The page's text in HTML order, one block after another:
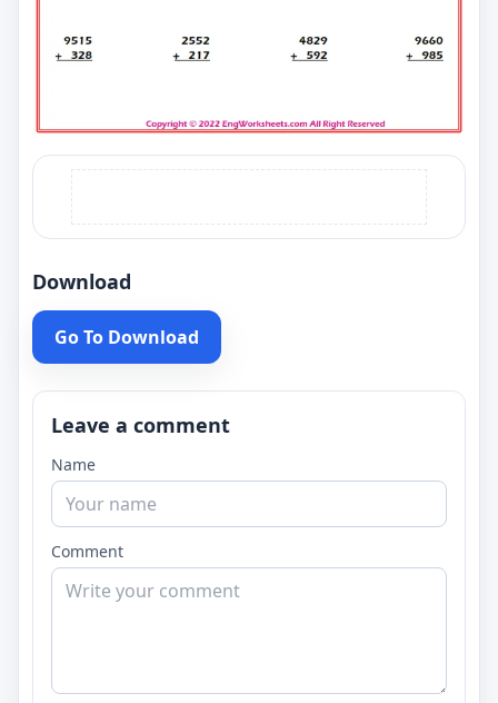
Download
Go To Download
Leave a comment
Name
Comment